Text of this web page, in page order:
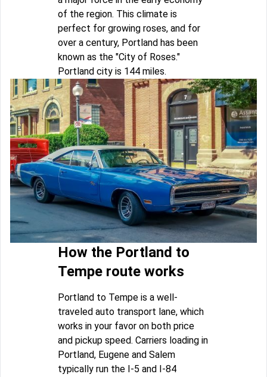
of the region. This climate is
perfect for growing roses, and for
over a century, Portland has been
known as the "City of Roses."
Portland city is 144 miles.
How the Portland to
Tempe route works
Portland to Tempe is a well-
traveled auto transport lane, which
works in your favor on both price
and pickup speed. Carriers loading in
Portland, Eugene and Salem
typically run the I-5 and I-84